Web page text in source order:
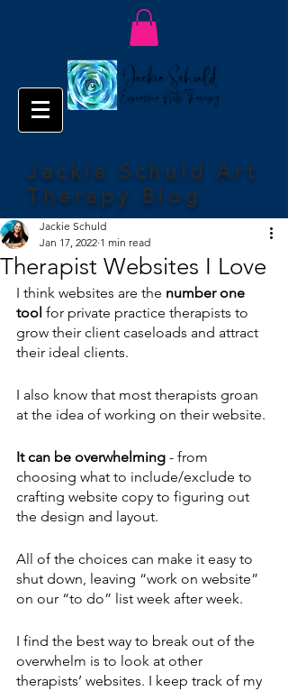
Jackie Schuld Art
Therapy Blog
Therapist Websites I Love
Jackie Schuld
Jan 17, 2022 1 min read
I think websites are the number one
tool for private practice therapists to
grow their client caseloads and attract
their ideal clients.
I also know that most therapists groan
at the idea of working on their website.
It can be overwhelming - from
choosing what to include/exclude to
crafting website copy to figuring out
the design and layout.
All of the choices can make it easy to
shut down, leaving “work on website”
on our “to do” list week after week.
I find the best way to break out of the
overwhelm is to look at other
therapists’ websites. I keep track of my